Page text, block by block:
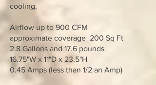
cooling.
Airflow up to 900 CFM
approximate coverage 200 Sq Ft
2.8 Gallons and 17.6 pounds
16.75"W x 11"D x 23.5"H
0.45 Amps (less than 1/2 an Amp)